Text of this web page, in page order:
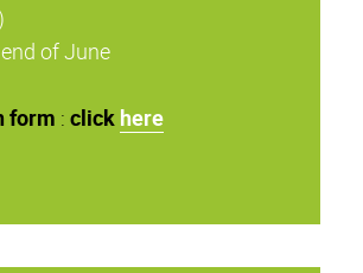
of June
form : click here